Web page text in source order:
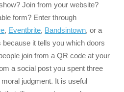
Join from your website?
form? Enter through
, Eventbrite, Bandsintown, or a
it tells you which doors
join from a QR code at your
a social post you spent three
judgment. It is useful